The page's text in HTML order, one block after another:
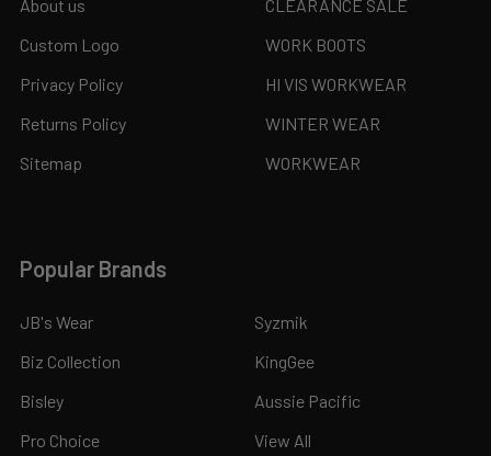
About us
Custom Logo
Privacy Policy
Returns Policy
Sitemap
CLEARANCE SALE
WORK BOOTS
HI VIS WORKWEAR
WINTER WEAR
WORKWEAR
Popular Brands
JB's Wear
Biz Collection
Bisley
Pro Choice
Syzmik
KingGee
Aussie Pacific
View All